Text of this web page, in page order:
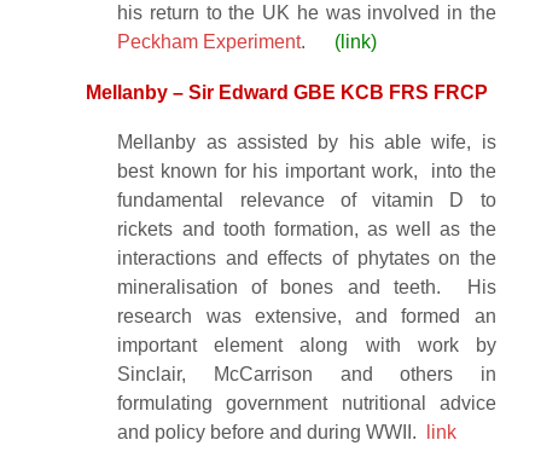
his return to the UK he was involved in the
Peckham Experiment. ( link)
Mellanby – Sir Edward GBE KCB FRS FRCP
Mellanby as assisted by his able wife, is
best known for his important work, into the
fundamental relevance of vitamin D to
rickets and tooth formation, as well as the
interactions and effects of phytates on the
mineralisation of bones and teeth. His
research was extensive, and formed an
important element along with work by
Sinclair, McCarrison and others in
formulating government nutritional advice
and policy before and during WWII.
link